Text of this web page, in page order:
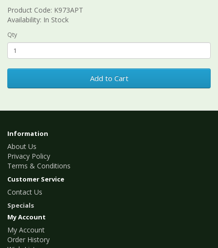
Product Code: K973APT
Availability: In Stock
Qty
Add to Cart
Information
About Us
Privacy Policy
Terms & Conditions
Customer Service
Contact Us
Specials
My Account
My Account
Order History